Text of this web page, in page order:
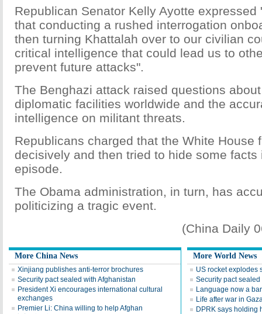
Republican Senator Kelly Ayotte expressed
that conducting a rushed interrogation
then turning Khattalah over to our civilian
critical intelligence that could lead us to
prevent future attacks".
The Benghazi attack raised questions
diplomatic facilities worldwide and the
intelligence on militant threats.
Republicans charged that the White House
decisively and then tried to hide some facts
episode.
The Obama administration, in turn, has
politicizing a tragic event.
(China Daily
More China News
Xinjiang publishes anti-terror brochures
Security pact sealed with Afghanistan
President Xi encourages international cultural
exchanges
Premier Li: China willing to help Afghan
More World News
US rocket explodes
Security pact
Language now a
Life after war in
DPRK says holding